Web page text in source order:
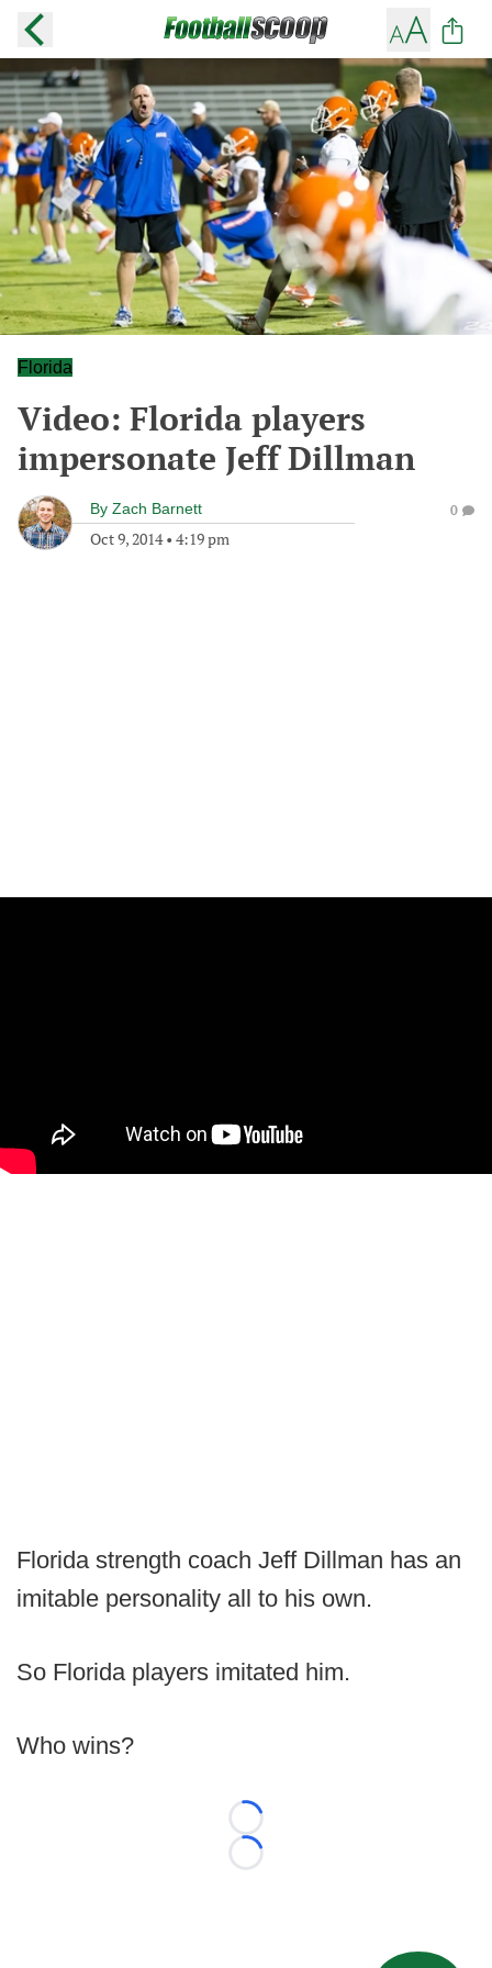
Florida
Video: Florida players
impersonate Jeff Dillman
By Zach Barnett
Oct 9, 2014• 4:19 pm
0
Florida strength coach Jeff Dillman has an
imitable personality all to his own.
So Florida players imitated him.
Who wins?
Loading...
Loading...